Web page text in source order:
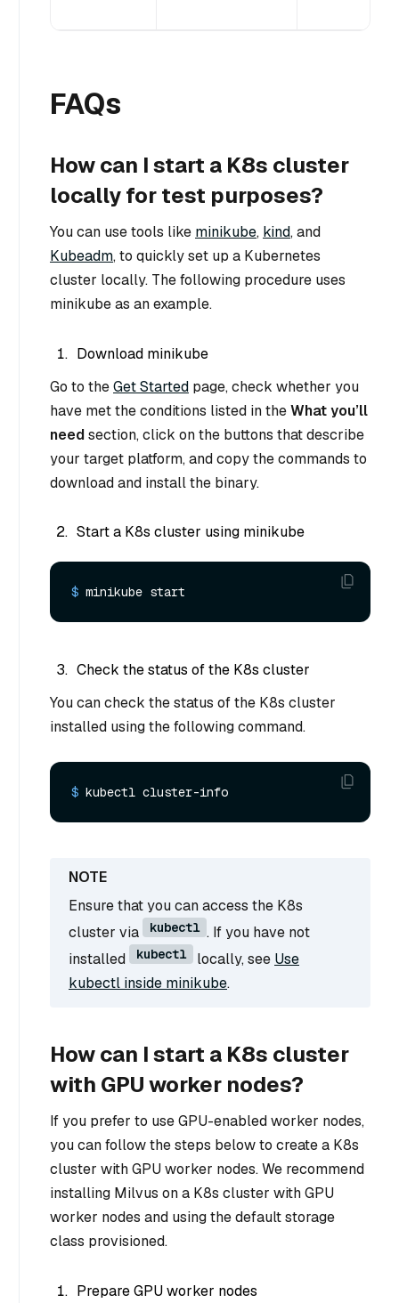
FAQs
How can I start a K8s cluster
locally for test purposes?
You can use tools like minikube, kind, and
Kubeadm, to quickly set up a Kubernetes
cluster locally. The following procedure uses
minikube as an example.
Download minikube
Go to theGet Started page, check whether you
have met the conditions listed in theWhat you’ll
needsection, click on the buttons that describe
your target platform, and copy the commands to
download and install the binary.
Start a K8s cluster using minikube
$ minikube start
Check the status of the K8s cluster
You can check the status of the K8s cluster
installed using the following command.
$ kubectl cluster-info
Ensure that you can access the K8s
cluster via
kubectl . If you have not
installed
kubectl locally, see Use
kubectl inside minikube.
How can I start a K8s cluster
with GPU worker nodes?
If you prefer to use GPU-enabled worker nodes,
you can follow the steps below to create a K8s
cluster with GPU worker nodes. We recommend
installing Milvus on a K8s cluster with GPU
worker nodes and using the default storage
class provisioned.
Prepare GPU worker nodes